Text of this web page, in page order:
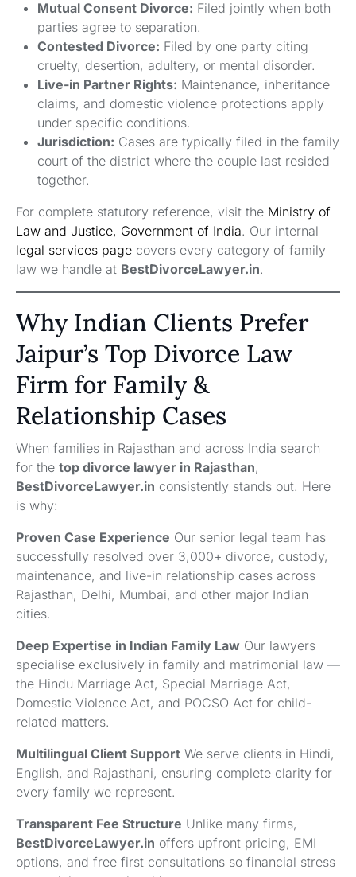
Mutual Consent Divorce: Filed jointly when both
parties agree to separation.
Contested Divorce: Filed by one party citing
cruelty, desertion, adultery, or mental disorder.
Live-in Partner Rights: Maintenance, inheritance
claims, and domestic violence protections apply
under specific conditions.
Jurisdiction: Cases are typically filed in the family
court of the district where the couple last resided
together.
For complete statutory reference, visit the Ministry of
Law and Justice, Government of India. Our internal
legal services page covers every category of family
law we handle at BestDivorceLawyer.in.
Why Indian Clients Prefer
Jaipur’s Top Divorce Law
Firm for Family &
Relationship Cases
When families in Rajasthan and across India search
for the top divorce lawyer in Rajasthan,
BestDivorceLawyer.in consistently stands out. Here
is why:
Proven Case Experience Our senior legal team has
successfully resolved over 3,000+ divorce, custody,
maintenance, and live-in relationship cases across
Rajasthan, Delhi, Mumbai, and other major Indian
cities.
Deep Expertise in Indian Family Law Our lawyers
specialise exclusively in family and matrimonial law —
the Hindu Marriage Act, Special Marriage Act,
Domestic Violence Act, and POCSO Act for child-
related matters.
Multilingual Client Support We serve clients in Hindi,
English, and Rajasthani, ensuring complete clarity for
every family we represent.
Transparent Fee Structure Unlike many firms,
BestDivorceLawyer.in offers upfront pricing, EMI
options, and free first consultations so financial stress